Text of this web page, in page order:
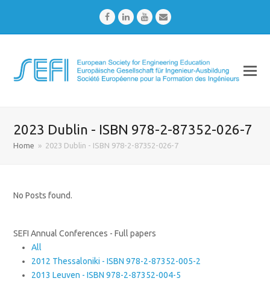
FacebookLinkedInYoutubeEmail
2023 Dublin - ISBN 978-2-87352-026-7
Home » 2023 Dublin - ISBN 978-2-87352-026-7
No Posts found.
SEFI Annual Conferences - Full papers
All
2012 Thessaloniki - ISBN 978-2-87352-005-2
2013 Leuven - ISBN 978-2-87352-004-5